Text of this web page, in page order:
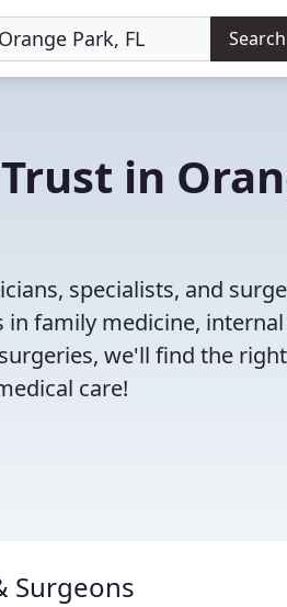
Search
in
specialists, and
family medicine,
we'll find the
care!
Surgeons